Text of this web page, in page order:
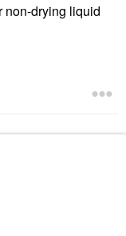
non-drying liquid